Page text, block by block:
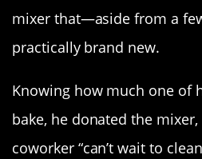
mixer that—aside from a
practically brand new.
Knowing how much one of
bake, he donated the
coworker “can’t wait to